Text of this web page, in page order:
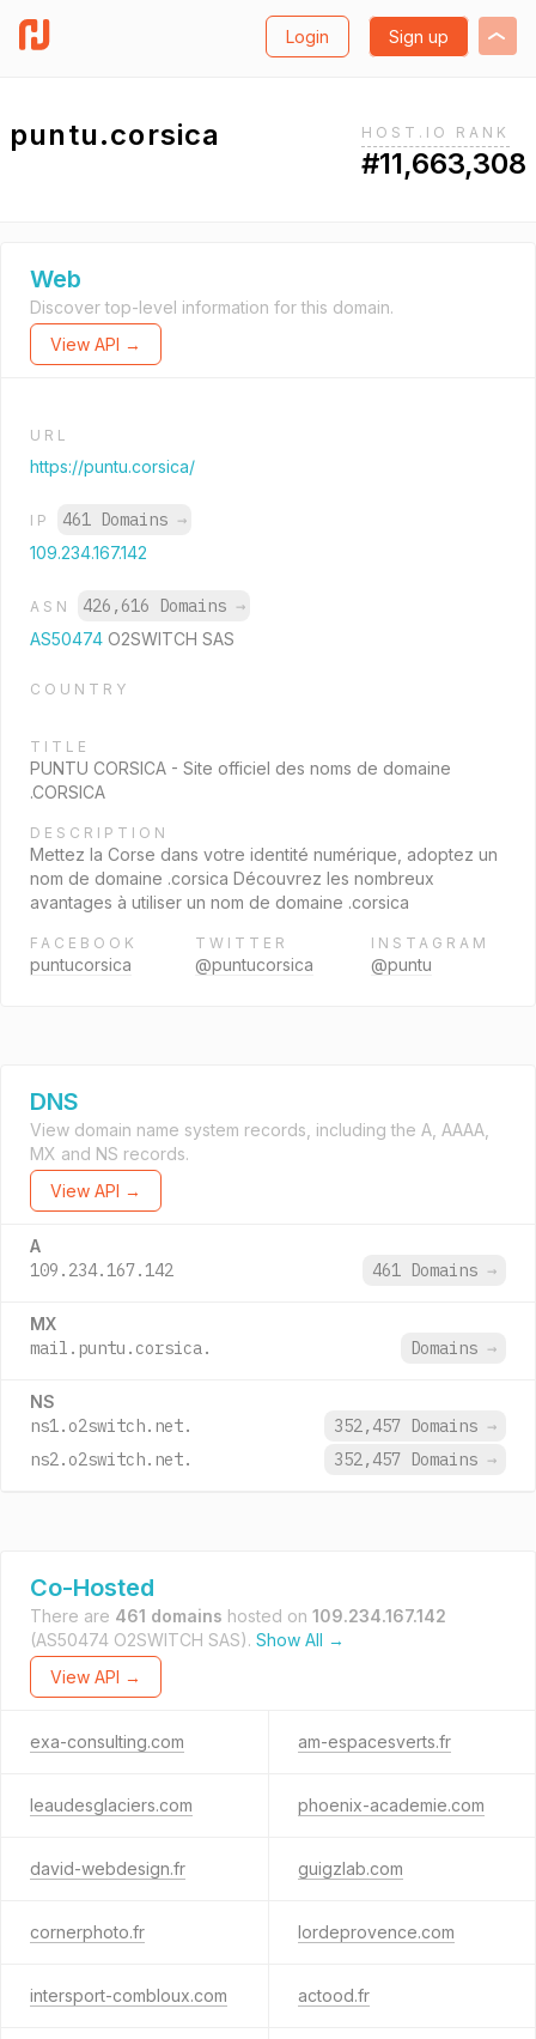
Login Sign up
puntu.corsica HOST.IO RANK
#11,663,308
Web
Discover top-level information for this domain.
View API →
URL
https://puntu.corsica/
IP 461 Domains →
109.234.167.142
ASN 426,616 Domains →
AS50474 O2SWITCH SAS
COUNTRY
TITLE
PUNTU CORSICA - Site officiel des noms de domaine
.CORSICA
DESCRIPTION
Mettez la Corse dans votre identité numérique, adoptez un
nom de domaine .corsica Découvrez les nombreux
avantages à utiliser un nom de domaine .corsica
FACEBOOK
puntucorsica
TWITTER
@puntucorsica
INSTAGRAM
@puntu
DNS
View domain name system records, including the A, AAAA,
MX and NS records.
View API →
A
109.234.167.142 461 Domains →
MX
mail.puntu.corsica. Domains →
NS
ns1.o2switch.net. 352,457 Domains →
ns2.o2switch.net.
352,457 Domains →
Co-Hosted
There are 461 domains hosted on 109.234.167.142
(AS50474 O2SWITCH SAS). Show All →
View API →
exa-consulting.com am-espacesverts.fr
leaudesglaciers.com phoenix-academie.com
david-webdesign.fr guigzlab.com
cornerphoto.fr lordeprovence.com
intersport-combloux.com actood.fr